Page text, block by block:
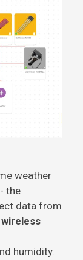
weather
the
data from
wireless
humidity.